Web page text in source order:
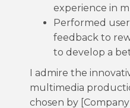
experience in
Performed
feedback to
to develop a
I admire the
multimedia
chosen by